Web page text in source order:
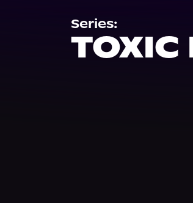
Series:
TOXIC